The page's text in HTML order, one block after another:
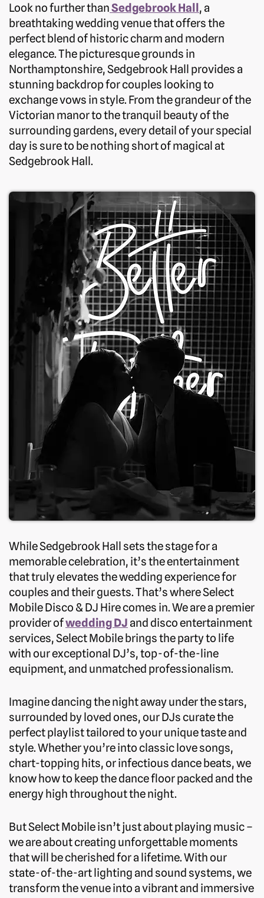
Look no further thanSedgebrook Hall, a
breathtaking wedding venue that offers the
perfect blend of historic charm and modern
elegance. The picturesque grounds in
Northamptonshire, Sedgebrook Hall provides a
stunning backdrop for couples looking to
exchange vows in style. From the grandeur of the
Victorian manor to the tranquil beauty of the
surrounding gardens, every detail of your special
day is sure to be nothing short of magical at
Sedgebrook Hall.
While Sedgebrook Hall sets the stage for a
memorable celebration, it’s the entertainment
that truly elevates the wedding experience for
couples and their guests. That’s where Select
Mobile Disco & DJ Hire comes in. We are a premier
provider ofwedding DJ and disco entertainment
services, Select Mobile brings the party to life
with our exceptional DJ’s, top-of-the-line
equipment, and unmatched professionalism.
Imagine dancing the night away under the stars,
surrounded by loved ones, our DJs curate the
perfect playlist tailored to your unique taste and
style. Whether you’re into classic love songs,
chart-topping hits, or infectious dance beats, we
know how to keep the dance floor packed and the
energy high throughout the night.
But Select Mobile isn’t just about playing music –
we are about creating unforgettable moments
that will be cherished for a lifetime. With our
state-of-the-art lighting and sound systems, we
transform the venue into a vibrant and immersive